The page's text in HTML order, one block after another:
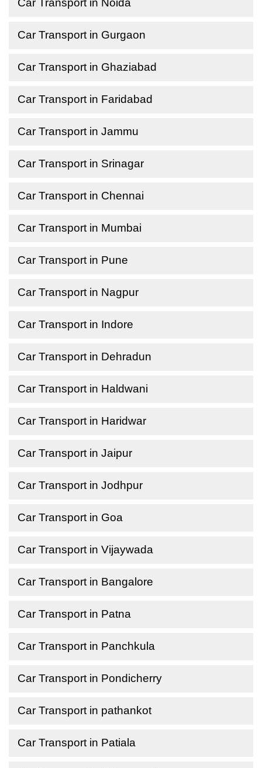
Car Transport in Noida
Car Transport in Gurgaon
Car Transport in Ghaziabad
Car Transport in Faridabad
Car Transport in Jammu
Car Transport in Srinagar
Car Transport in Chennai
Car Transport in Mumbai
Car Transport in Pune
Car Transport in Nagpur
Car Transport in Indore
Car Transport in Dehradun
Car Transport in Haldwani
Car Transport in Haridwar
Car Transport in Jaipur
Car Transport in Jodhpur
Car Transport in Goa
Car Transport in Vijaywada
Car Transport in Bangalore
Car Transport in Patna
Car Transport in Panchkula
Car Transport in Pondicherry
Car Transport in pathankot
Car Transport in Patiala